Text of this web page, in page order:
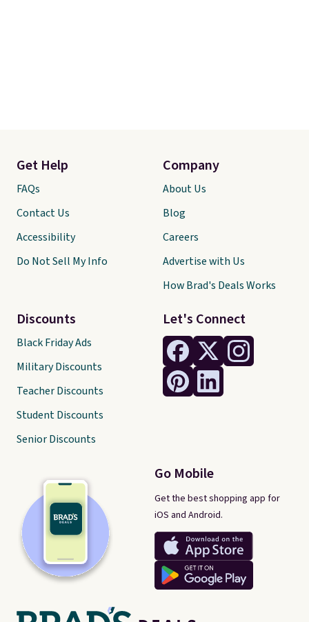
Let's Connect
Go Mobile
Get the best shopping app for
iOS and Android.
Get Help
FAQs
Contact Us
Accessibility
Do Not Sell My Info
Discounts
Black Friday Ads
Military Discounts
Teacher Discounts
Student Discounts
Senior Discounts
Company
About Us
Blog
Careers
Advertise with Us
How Brad's Deals Works